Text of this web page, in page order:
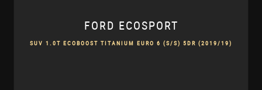
FORD ECOSPORT
SUV 1.0T ECOBOOST TITANIUM EURO 6 (S/S) 5DR (2019/19)